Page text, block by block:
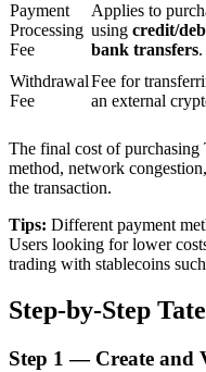
BTR Lockups
Exclusive
Loans
Payment
Processing
Fee
Applies to
using credit/
bank transfers.
Withdrawal
Fee
Fee for
an external
The final cost of purchasing
method, network
the transaction.
Tips: Different payment
Users looking for lower
trading with stablecoins
Step-by-Step
Step 1 — Create and